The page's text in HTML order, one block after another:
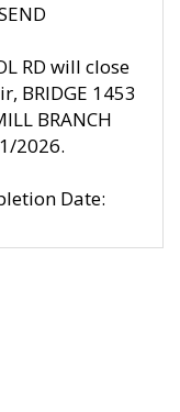
RD will close
BRIDGE 1453
BRANCH
2026.
Date: